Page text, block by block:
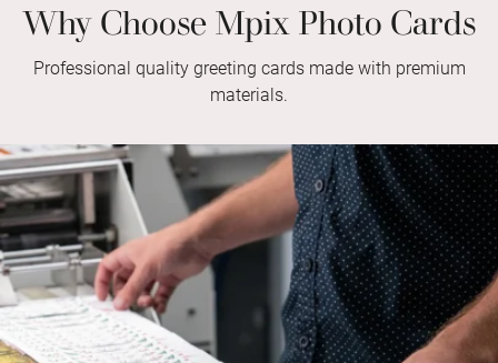
Why Choose Mpix Photo Cards
Professional quality greeting cards made with premium
materials.